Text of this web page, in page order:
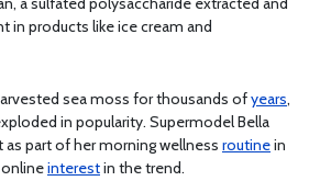
in products like ice cream and
sea moss for thousands ofyears,
in popularity. Supermodel Bella
part of her morning wellness routinein
onlineinterestin the trend.